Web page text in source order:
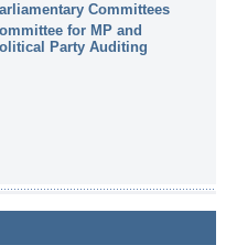
Committees
for MP and
Party Auditing